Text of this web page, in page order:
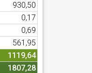
930,50
0,17
0,69
561,95
1119,64
1807,28